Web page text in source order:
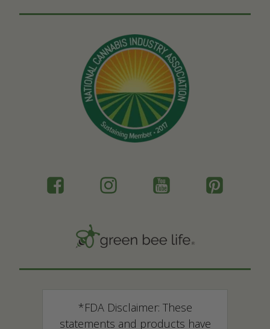
*FDA Disclaimer: These
statements and products have